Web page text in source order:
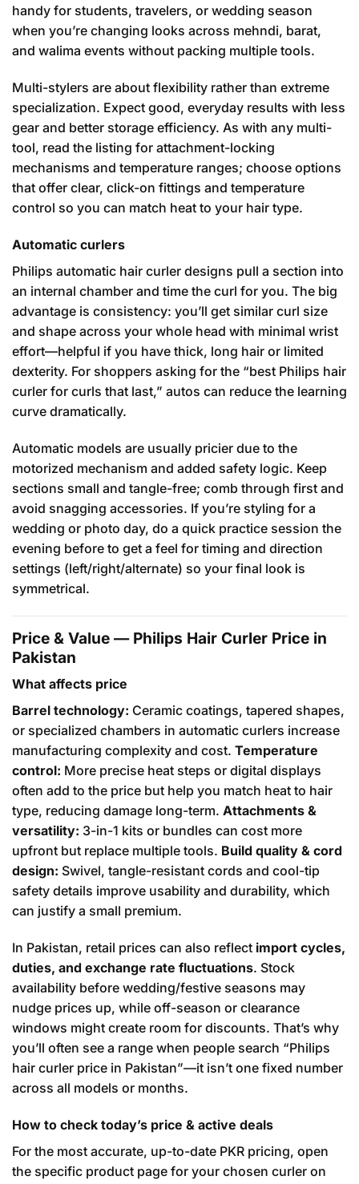
handy for students, travelers, or wedding season
when you’re changing looks across mehndi, barat,
and walima events without packing multiple tools.
Multi-stylers are about flexibility rather than extreme
specialization. Expect good, everyday results with less
gear and better storage efficiency. As with any multi-
tool, read the listing for attachment-locking
mechanisms and temperature ranges; choose options
that offer clear, click-on fittings and temperature
control so you can match heat to your hair type.
Automatic curlers
Philips automatic hair curler designs pull a section into
an internal chamber and time the curl for you. The big
advantage is consistency: you’ll get similar curl size
and shape across your whole head with minimal wrist
effort—helpful if you have thick, long hair or limited
dexterity. For shoppers asking for the “best Philips hair
curler for curls that last,” autos can reduce the learning
curve dramatically.
Automatic models are usually pricier due to the
motorized mechanism and added safety logic. Keep
sections small and tangle-free; comb through first and
avoid snagging accessories. If you’re styling for a
wedding or photo day, do a quick practice session the
evening before to get a feel for timing and direction
settings (left/right/alternate) so your final look is
symmetrical.
Price & Value — Philips Hair Curler Price in
Pakistan
What affects price
Barrel technology: Ceramic coatings, tapered shapes,
or specialized chambers in automatic curlers increase
manufacturing complexity and cost. Temperature
control: More precise heat steps or digital displays
often add to the price but help you match heat to hair
type, reducing damage long-term. Attachments &
versatility: 3-in-1 kits or bundles can cost more
upfront but replace multiple tools. Build quality & cord
design: Swivel, tangle-resistant cords and cool-tip
safety details improve usability and durability, which
can justify a small premium.
In Pakistan, retail prices can also reflect import cycles,
duties, and exchange rate fluctuations. Stock
availability before wedding/festive seasons may
nudge prices up, while off-season or clearance
windows might create room for discounts. That’s why
you’ll often see a range when people search “Philips
hair curler price in Pakistan”—it isn’t one fixed number
across all models or months.
How to check today’s price & active deals
For the most accurate, up-to-date PKR pricing, open
the specific product page for your chosen curler on